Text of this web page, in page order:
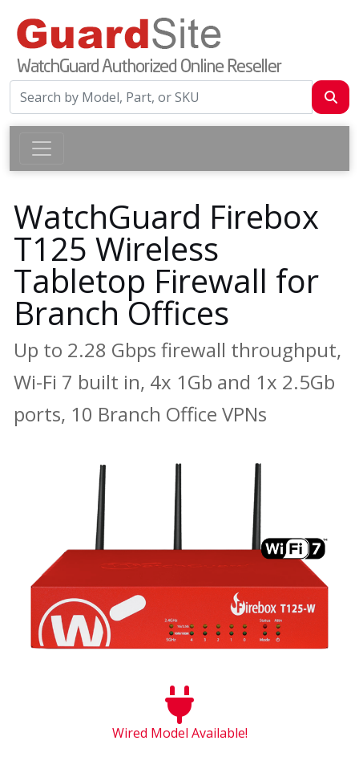
WatchGuard Firebox
T125 Wireless
Tabletop Firewall for
Branch Offices
Up to 2.28 Gbps firewall throughput,
Wi-Fi 7 built in, 4x 1Gb and 1x 2.5Gb
ports, 10 Branch Office VPNs
Wired Model Available!